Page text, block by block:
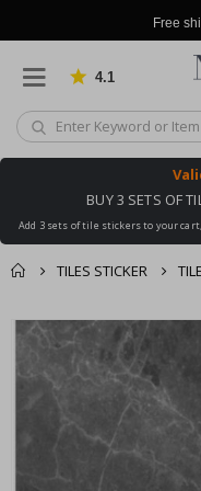
Free
4.1
BUY 3 SETS OF
Add 3 sets of tile stickers to your
TILES STICKER
You might
this ✔
Skip
the